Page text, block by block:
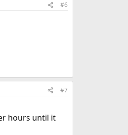
#6
#7
hours until it